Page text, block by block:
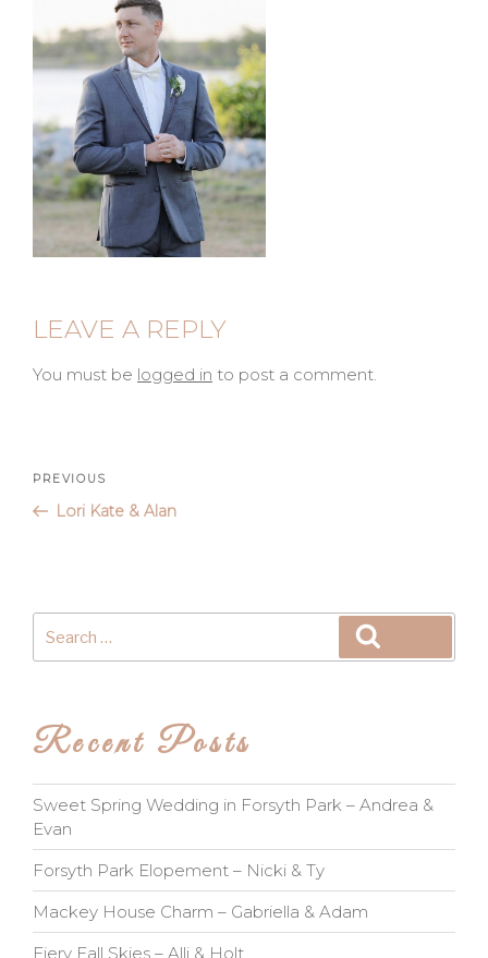
LEAVE A REPLY
You must be logged in to post a comment.
Post
navigation
Previous
Post
PREVIOUS
Lori Kate & Alan
for:
Recent Posts
Sweet Spring Wedding in Forsyth Park – Andrea &
Evan
Forsyth Park Elopement – Nicki & Ty
Mackey House Charm – Gabriella & Adam
Fiery Fall Skies – Alli & Holt